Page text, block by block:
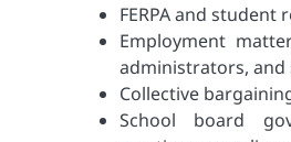
FERPA and student
Employment
administrators, and
Collective
School board